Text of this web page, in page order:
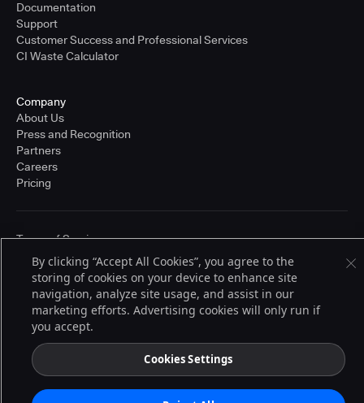
Documentation
Support
Customer Success and Professional Services
CI Waste Calculator
Company
About Us
Press and Recognition
Partners
Careers
Pricing
trademarks of CloudBees, Inc. in the United States and may be registered in
other countries. Other products or brand names may be trademarks or
registered trademarks of CloudBees, Inc. or their respective holders.
Terms of Service
By clicking “Accept All Cookies”, you agree to the
storing of cookies on your device to enhance site
navigation, analyze site usage, and assist in our
marketing efforts. Advertising cookies will only run if
you accept.
Cookies Settings